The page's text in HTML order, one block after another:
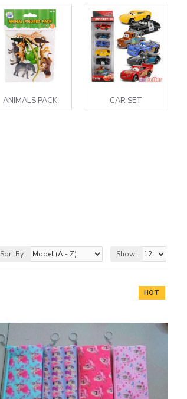
ANIMALS PACK CAR SET
Sort By: Show:
HOT